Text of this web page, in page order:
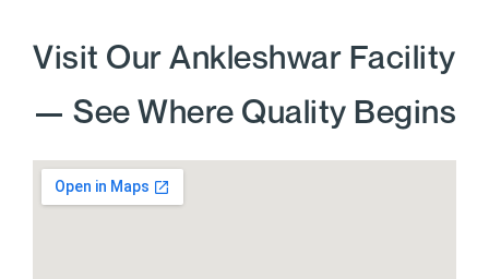
Visit Our Ankleshwar Facility
— See Where Quality Begins